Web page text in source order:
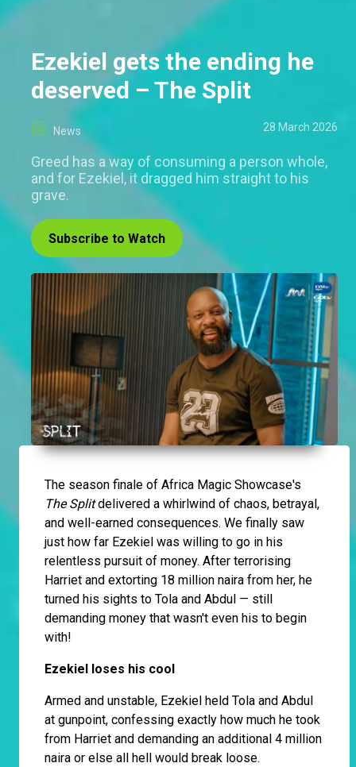
Ezekiel gets the ending he
deserved – The Split
News 28 March 2026
Greed has a way of consuming a person whole,
and for Ezekiel, it dragged him straight to his
grave.
Subscribe to Watch
The season finale of Africa Magic Showcase's
The Splitdelivered a whirlwind of chaos, betrayal,
and well-earned consequences. We finally saw
just how far Ezekiel was willing to go in his
relentless pursuit of money. After terrorising
Harriet and extorting 18 million naira from her, he
turned his sights to Tola and Abdul — still
demanding money that wasn't even his to begin
with!
Ezekiel loses his cool
Armed and unstable, Ezekiel held Tola and Abdul
at gunpoint, confessing exactly how much he took
from Harriet and demanding an additional 4 million
naira or else all hell would break loose.